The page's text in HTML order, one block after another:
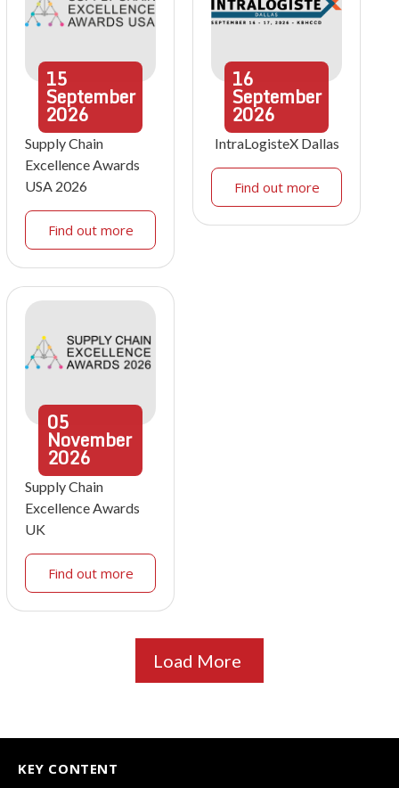
15
September
2026
Supply Chain
Excellence Awards
USA 2026
Find out more
16
September
2026
IntraLogisteX Dallas
Find out more
05
November
2026
Supply Chain
Excellence Awards
UK
Find out more
Load More
KEY CONTENT